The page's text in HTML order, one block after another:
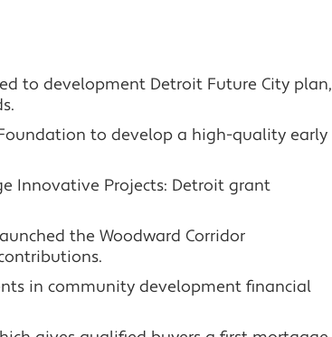
to development Detroit Future City plan,
to develop a high-quality early
Innovative Projects: Detroit grant
the Woodward Corridor
in community development financial